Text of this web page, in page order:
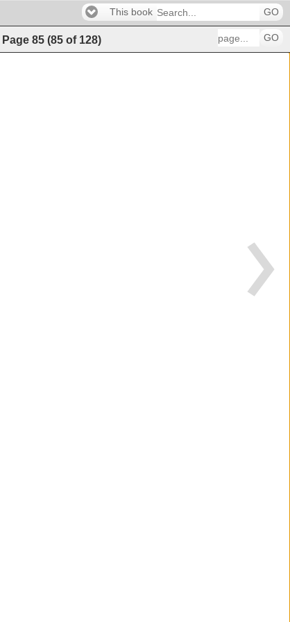
This book GO
Page 85 (85 of 128) GO